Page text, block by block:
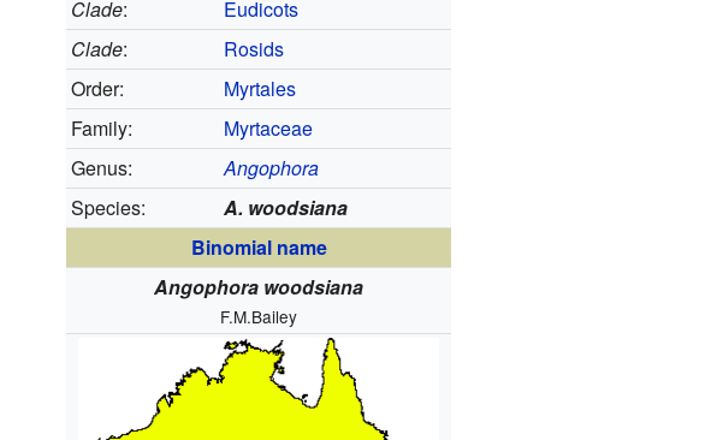
Clade:
Eudicots
Clade:
Rosids
Order:
Myrtales
Family:
Myrtaceae
Genus:
Angophora
Species:
A. woodsiana
Binomial name
Angophora woodsiana
F.M.Bailey